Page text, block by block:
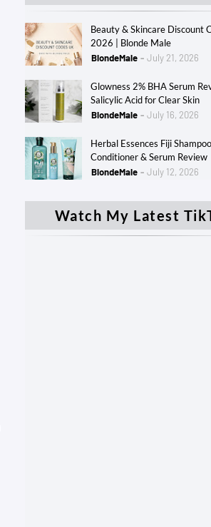
Beauty & Skincare Discount
2026 | Blonde Male
BlondeMale
July 21, 2026
Glowness 2% BHA Serum
Salicylic Acid for Clear Skin
BlondeMale
July 16, 2026
Herbal Essences Fiji
Conditioner & Serum Review
BlondeMale
July 12, 2026
Watch My Latest